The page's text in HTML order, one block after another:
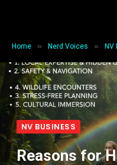
Home » Nerd Voices » NV
NV BUSINESS
Reasons for